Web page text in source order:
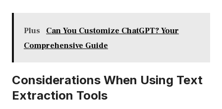
Plus
Can You Customize ChatGPT? Your
Comprehensive Guide
Considerations When Using Text
Extraction Tools